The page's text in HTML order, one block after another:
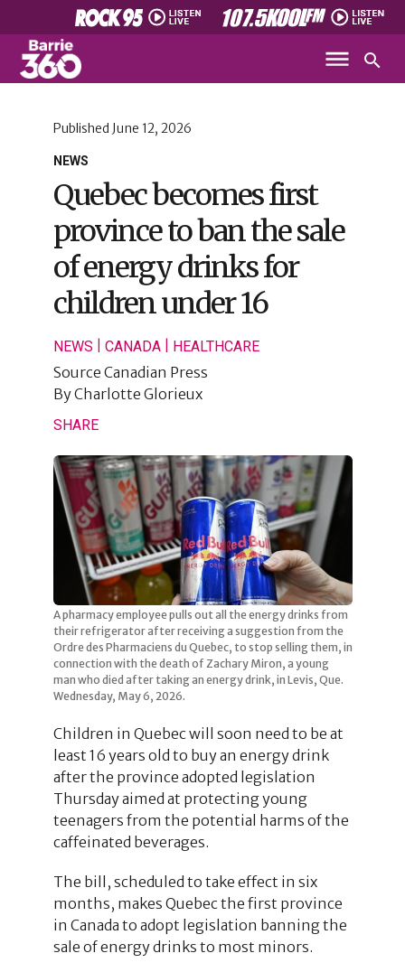
NEWS
Published June 12, 2026
Quebec becomes first
province to ban the sale
of energy drinks for
children under 16
NEWS CANADA| HEALTHCARE
Source Canadian Press
ByCharlotte Glorieux
SHARE
A pharmacy employee pulls out all the energy drinks from
their refrigerator after receiving a suggestion from the
Ordre des Pharmaciens du Quebec, to stop selling them, in
connection with the death of Zachary Miron, a young
man who died after taking an energy drink, in Levis, Que.
Wednesday, May 6, 2026.
Children in Quebec will soon need to be at
least 16 years old to buy an energy drink
after the province adopted legislation
Thursday aimed at protecting young
teenagers from the potential harms of the
caffeinated beverages.
The bill, scheduled to take effect in six
months, makes Quebec the first province
in Canada to adopt legislation banning the
sale of energy drinks to most minors.